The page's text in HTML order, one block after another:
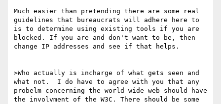
Much easier than pretending there are some real
guidelines that bureaucrats will adhere here to
is to determine using existing tools if you are
blocked. If you are and don't want to be, then
change IP addresses and see if that helps.
>Who actually is incharge of what gets seen and
what not.  I do have to agree with you that any
probelm concerning the world wide web should have
the involvment of the W3C. There should be some